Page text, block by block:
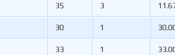
35 3
30 1
33 1